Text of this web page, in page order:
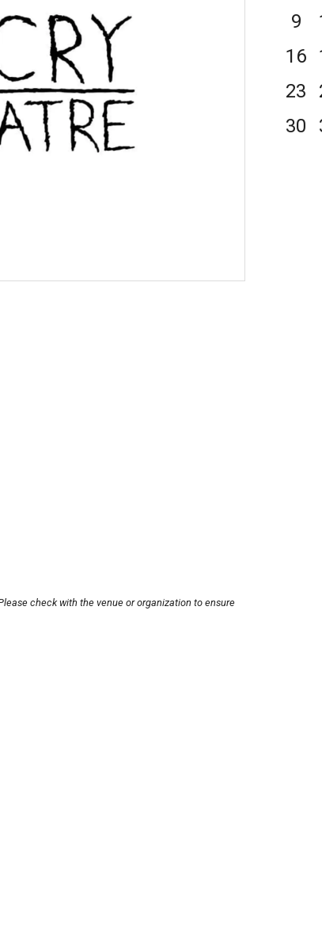
check with the venue or organization to ensure
9
16
23
30